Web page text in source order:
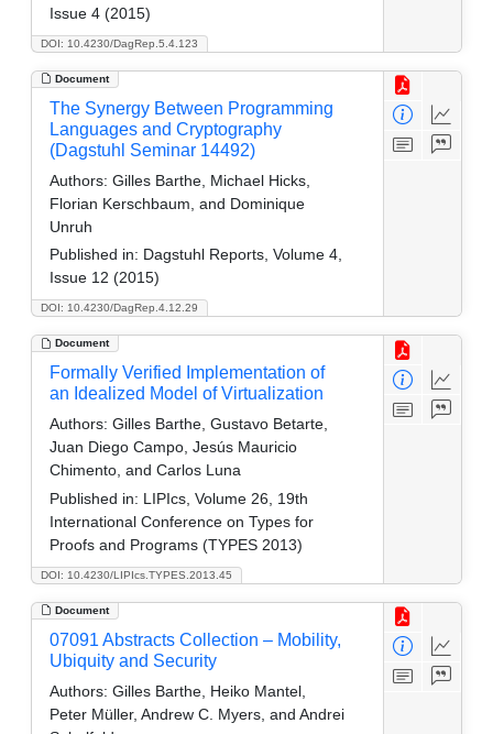
DOI: 10.4230/DagRep.5.4.123
Issue 4 (2015)
Document
DOI: 10.4230/DagRep.4.12.29
The Synergy Between Programming
Languages and Cryptography
(Dagstuhl Seminar 14492)
Authors: Gilles Barthe, Michael Hicks,
Florian Kerschbaum, and Dominique
Unruh
Published in: Dagstuhl Reports, Volume 4,
Issue 12 (2015)
Document
DOI: 10.4230/LIPIcs.TYPES.2013.45
Formally Verified Implementation of
an Idealized Model of Virtualization
Authors: Gilles Barthe, Gustavo Betarte,
Juan Diego Campo, Jesús Mauricio
Chimento, and Carlos Luna
Published in: LIPIcs, Volume 26, 19th
International Conference on Types for
Proofs and Programs (TYPES 2013)
Document
07091 Abstracts Collection – Mobility,
Ubiquity and Security
Authors: Gilles Barthe, Heiko Mantel,
Peter Müller, Andrew C. Myers, and Andrei